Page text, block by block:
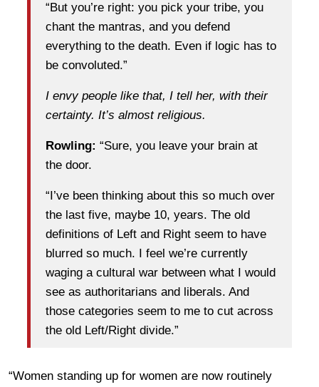
“But you’re right: you pick your tribe, you
chant the mantras, and you defend
everything to the death. Even if logic has to
be convoluted.”
I envy people like that, I tell her, with their
certainty. It’s almost religious.
Rowling: “Sure, you leave your brain at
the door.
“I’ve been thinking about this so much over
the last five, maybe 10, years. The old
definitions of Left and Right seem to have
blurred so much. I feel we’re currently
waging a cultural war between what I would
see as authoritarians and liberals. And
those categories seem to me to cut across
the old Left/Right divide.”
“Women standing up for women are now routinely